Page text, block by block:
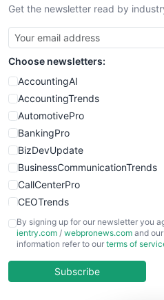
SmallBusinessNews
SmallBusinessUpdate
SmallSiteNews
SmallWebBusiness
WebProBusiness
WebsiteNotes
Get the newsletter read by
Choose newsletters:
AccountingAI
AccountingTrends
AutomotivePro
BankingPro
BizDevUpdate
BusinessCommunicationTrends
CallCenterPro
CEOTrends
CFOTrends
ChiefBusinessOfficerPro
COOUpdate
By signing up for our newsletter you
ientry.com / webpronews.com and
information refer to our terms of
Subscribe